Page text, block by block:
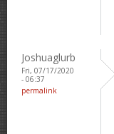
Joshuaglurb
Fri, 07/17/2020
- 06:37
permalink